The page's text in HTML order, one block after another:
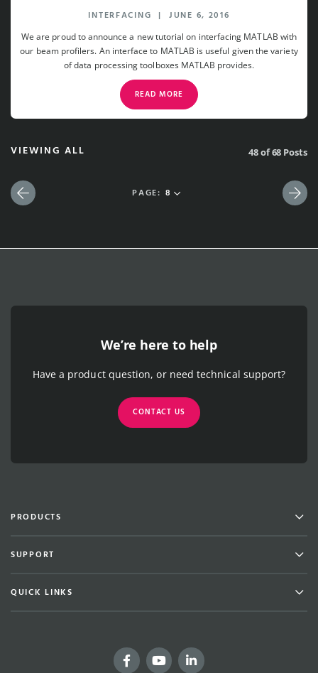
INTERFACING | JUNE 6, 2016
We are proud to announce a new tutorial on interfacing MATLAB with
our beam profilers. An interface to MATLAB is useful given the variety
of data processing toolboxes MATLAB provides.
READ MORE
VIEWING ALL
Previous PAGE: 8
48 of 68 Posts
PRODUCTS
SUPPORT
QUICK LINKS
We’re here to help
Have a product question, or need technical support?
CONTACT US
Facebook
YouTubeLinkedIn